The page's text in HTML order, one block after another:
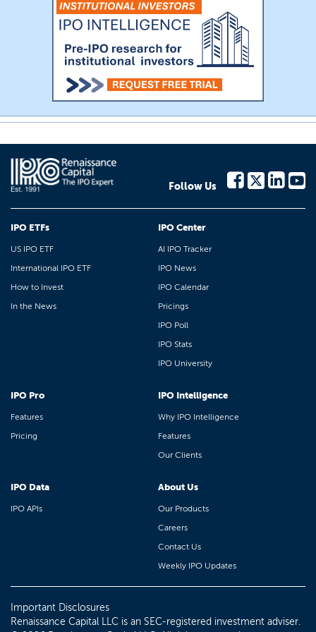
Follow Us
IPO ETFs
US IPO ETF
International IPO ETF
How to Invest
In the News
IPO Center
AI IPO Tracker
IPO News
IPO Calendar
Pricings
IPO Poll
IPO Stats
IPO University
IPO Pro
Features
Pricing
IPO Intelligence
Why IPO Intelligence
Features
Our Clients
IPO Data
IPO APIs
About Us
Our Products
Careers
Contact Us
Weekly IPO Updates
Important Disclosures
Renaissance Capital LLC is an SEC-registered investment adviser.